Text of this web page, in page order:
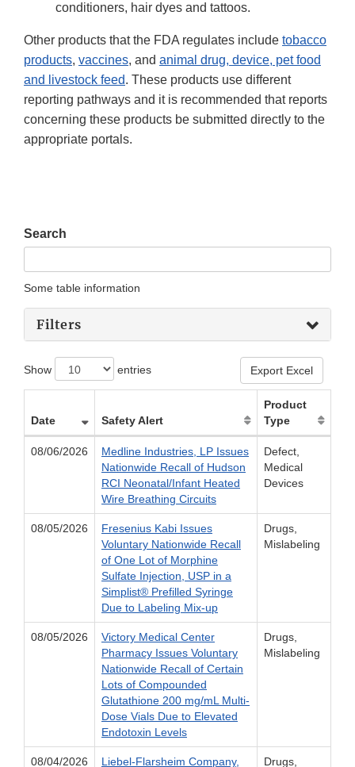
conditioners, hair dyes and tattoos.
Other products that the FDA regulates include tobacco
products, vaccines, and animal drug, device, pet food
and livestock feed. These products use different
reporting pathways and it is recommended that reports
concerning these products be submitted directly to the
appropriate portals.
Search
Some table information
Filters
Show entries Export Excel
Date Safety Alert
Product
Type
08/06/2026
Medline Industries, LP Issues
Nationwide Recall of Hudson
RCI Neonatal/Infant Heated
Wire Breathing Circuits
Defect,
Medical
Devices
08/05/2026
Fresenius Kabi Issues
Voluntary Nationwide Recall
of One Lot of Morphine
Sulfate Injection, USP in a
Simplist® Prefilled Syringe
Due to Labeling Mix-up
Drugs,
Mislabeling
08/05/2026
Victory Medical Center
Pharmacy Issues Voluntary
Nationwide Recall of Certain
Lots of Compounded
Glutathione 200 mg/mL Multi-
Dose Vials Due to Elevated
Endotoxin Levels
Drugs,
Mislabeling
08/04/2026 Liebel-Flarsheim Company, Drugs,